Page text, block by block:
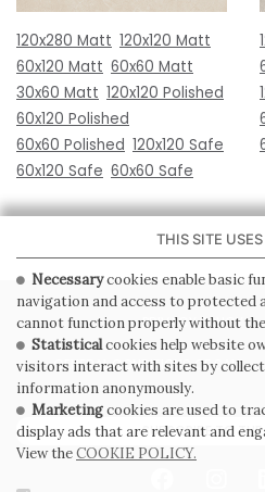
120x280 Matt 120x120 Matt
60x120 Matt 60x60 Matt
30x60 Matt 120x120 Polished
60x120 Polished
60x60 Polished 120x120 Safe
60x120 Safe 60x60 Safe
PRIVACY POLICY
GENERAL CONDITIONS OF SALE
SUBSCRIBE TO THE
THIS SITE
Necessarycookies enable basic
navigation and access to protected
cannot function properly without
Statisticalcookies help website
visitors interact with sites by
information anonymously.
Marketingcookies are used to
display ads that are relevant and
View theCOOKIE POLICY.